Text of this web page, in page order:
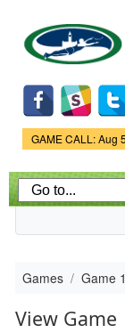
Game
GAME CALL: Aug
Games Game
View Game